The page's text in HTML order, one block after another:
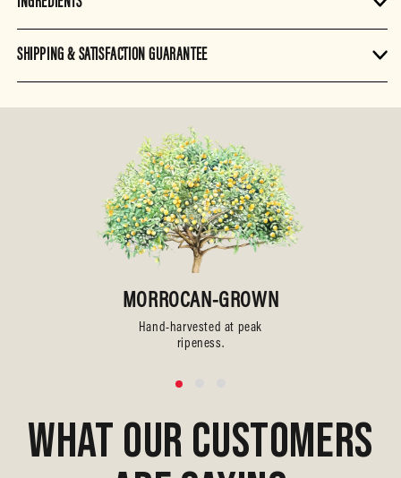
SHIPPING & SATISFACTION GUARANTEE
MORROCAN-GROWN
Hand-harvested at peak
ripeness.
WHAT OUR CUSTOMERS